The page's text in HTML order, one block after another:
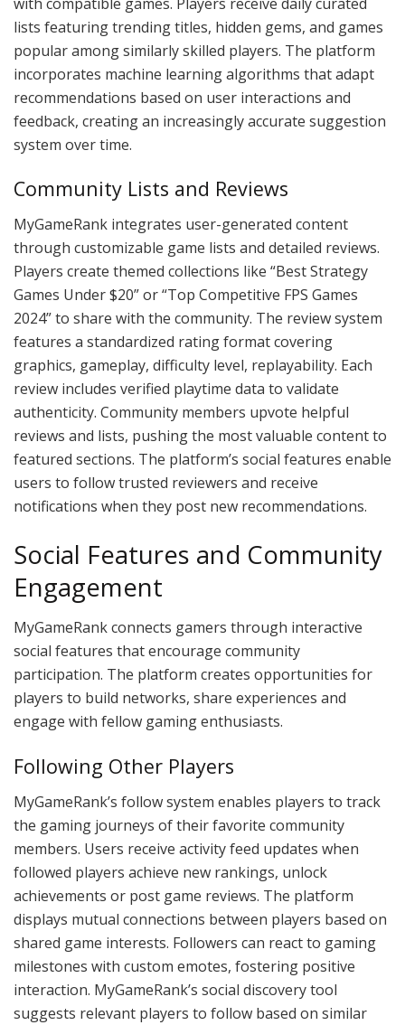
lists featuring trending titles, hidden gems, and games
popular among similarly skilled players. The platform
incorporates machine learning algorithms that adapt
recommendations based on user interactions and
feedback, creating an increasingly accurate suggestion
system over time.
Community Lists and Reviews
MyGameRank integrates user-generated content
through customizable game lists and detailed reviews.
Players create themed collections like “Best Strategy
Games Under $20” or “Top Competitive FPS Games
2024” to share with the community. The review system
features a standardized rating format covering
graphics, gameplay, difficulty level, replayability. Each
review includes verified playtime data to validate
authenticity. Community members upvote helpful
reviews and lists, pushing the most valuable content to
featured sections. The platform’s social features enable
users to follow trusted reviewers and receive
notifications when they post new recommendations.
Social Features and Community
Engagement
MyGameRank connects gamers through interactive
social features that encourage community
participation. The platform creates opportunities for
players to build networks, share experiences and
engage with fellow gaming enthusiasts.
Following Other Players
MyGameRank’s follow system enables players to track
the gaming journeys of their favorite community
members. Users receive activity feed updates when
followed players achieve new rankings, unlock
achievements or post game reviews. The platform
displays mutual connections between players based on
shared game interests. Followers can react to gaming
milestones with custom emotes, fostering positive
interaction. MyGameRank’s social discovery tool
suggests relevant players to follow based on similar